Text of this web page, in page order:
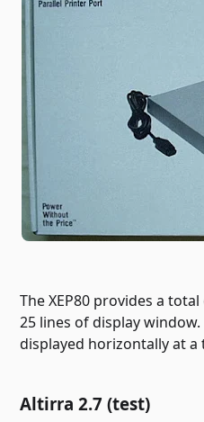
The XEP80 provides a
25 lines of display
displayed horizontally at a
Altirra 2.7 (test)